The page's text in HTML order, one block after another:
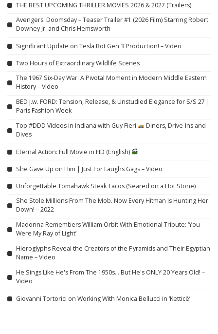
THE BEST UPCOMING THRILLER MOVIES 2026 & 2027 (Trailers)
Avengers: Doomsday – Teaser Trailer #1 (2026 Film) Starring Robert
Downey Jr. and Chris Hemsworth
Significant Update on Tesla Bot Gen 3 Production! – Video
Two Hours of Extraordinary Wildlife Scenes
The 1967 Six-Day War: A Pivotal Moment in Modern Middle Eastern
History – Video
BED j.w. FORD: Tension, Release, & Unstudied Elegance for S/S 27 |
Paris Fashion Week
Top #DDD Videos in Indiana with Guy Fieri
Diners, Drive-Ins and
Dives
Eternal Action: Full Movie in HD (English)
She Gave Up on Him | Just For Laughs Gags – Video
Unforgettable Tomahawk Steak Tacos (Seared on a Hot Stone)
She Stole Millions From The Mob. Now Every Hitman Is Hunting Her
Down! – 2022
Madonna Remembers William Orbit With Emotional Tribute: ‘You
Were My Ray of Light’
Hieroglyphs Reveal the Creators of the Pyramids and Their Egyptian
Name – Video
He Sings Like He's From The 1950s… But He's ONLY 20 Years Old! –
Video
Giovanni Tortorici on Working With Monica Bellucci in ‘Ketticè’